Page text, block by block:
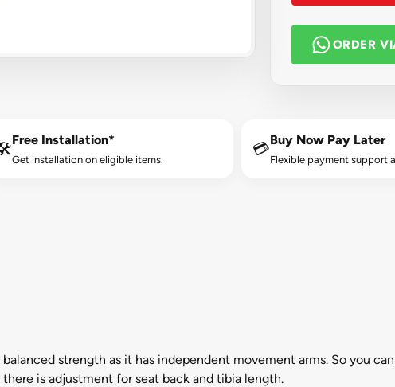
ORDER
Free Installation*
Get installation on eligible items.
💳
Buy Now Pay Later
Flexible payment support
strength as it has independent movement arms. So you
is adjustment for seat back and tibia length.